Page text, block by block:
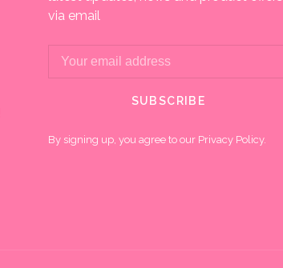
via email
SUBSCRIBE
By signing up, you agree to our Privacy Policy.